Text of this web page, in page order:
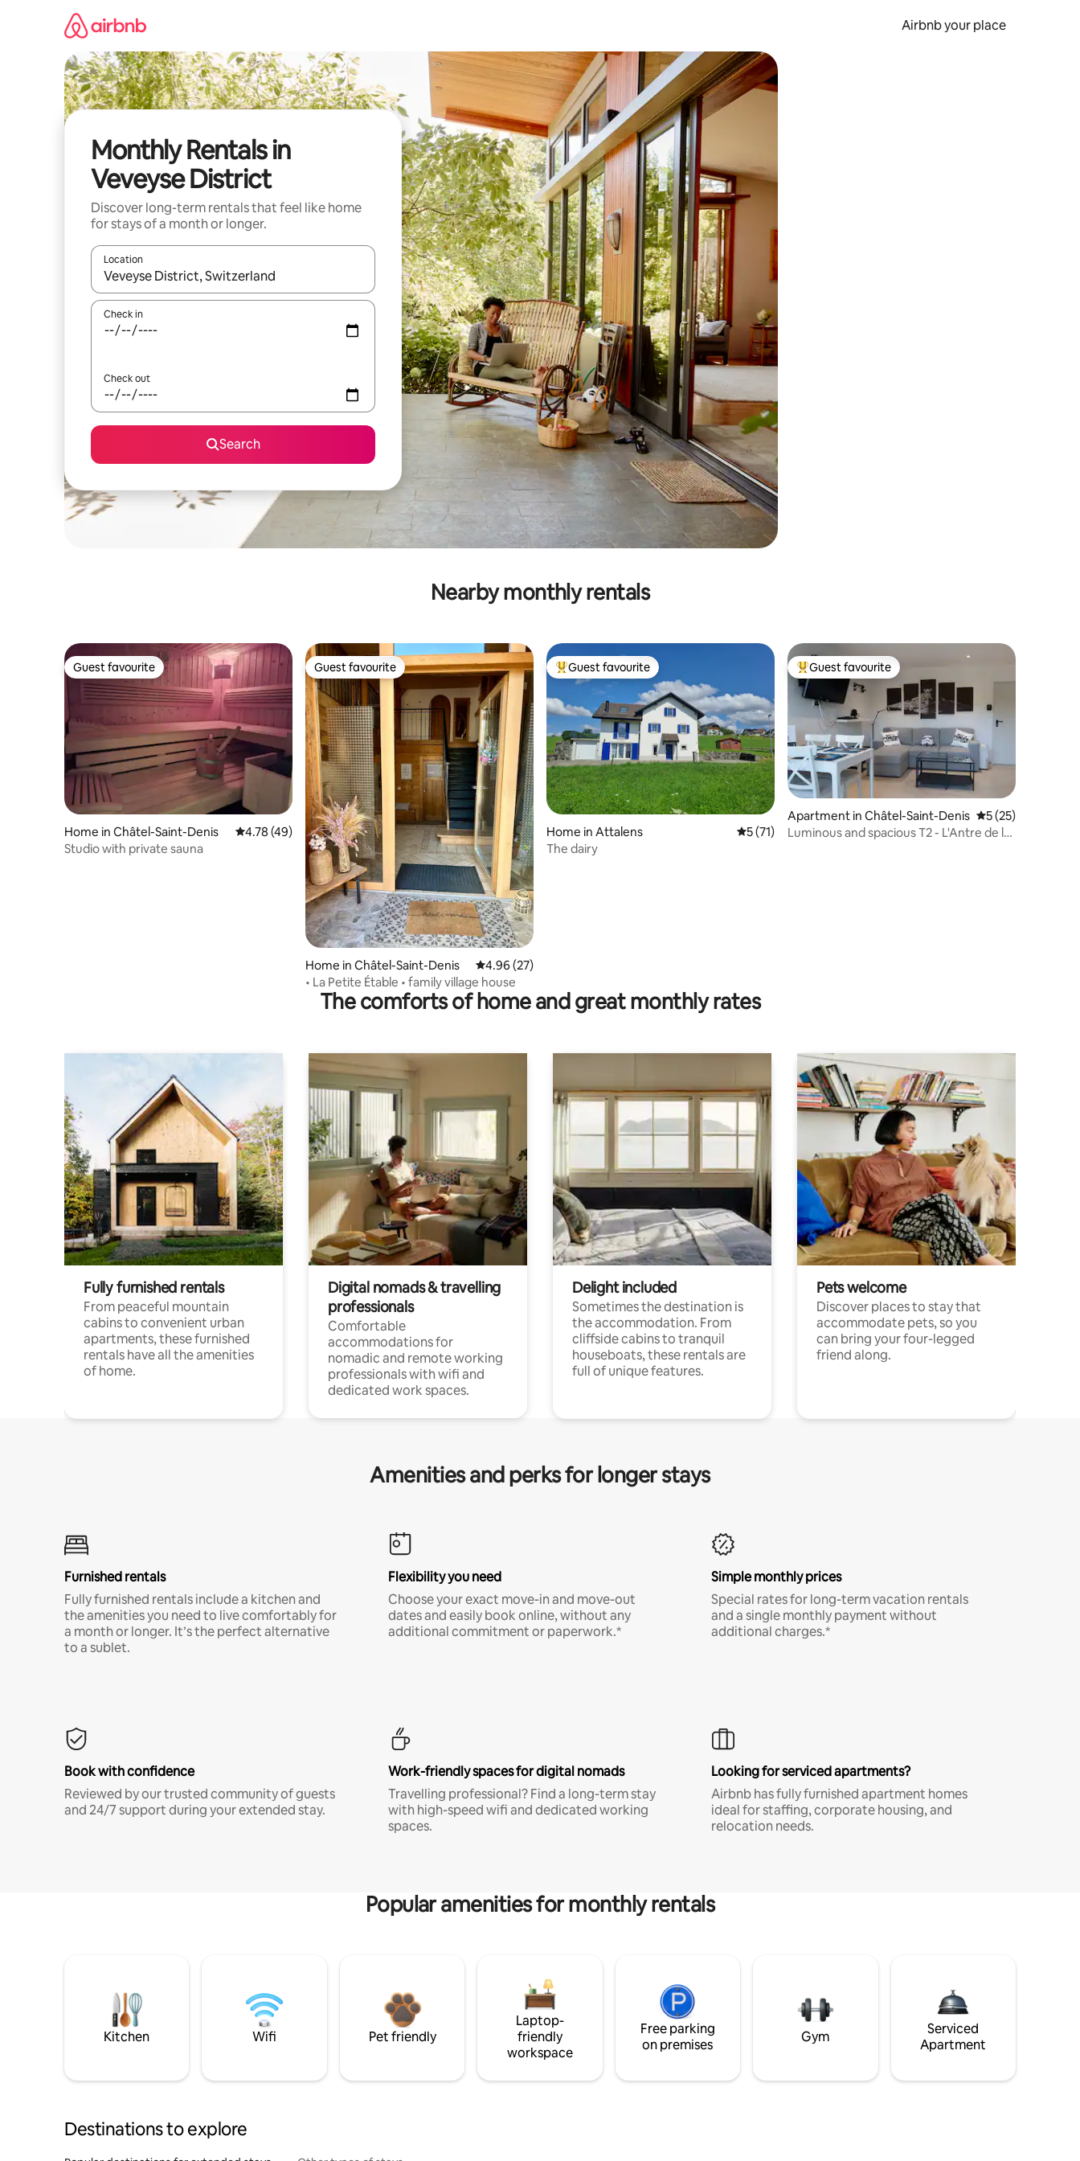
Airbnb your place
Monthly Rentals in
Veveyse District
Discover long-term rentals that feel like home
for stays of a month or longer.
Location
When results are available, navigate with up and down arrow keys or explore by touch or swipe gestures.
Check in
Check out
Search
Nearby monthly rentals
Guest favourite
Guest favourite
Home in Châtel-Saint-Denis 4.78 out of 5 average rating, 49 reviews
4.78 (49)
Studio with private sauna
Guest favourite
Guest favourite
Home in Châtel-Saint-Denis 4.96 out of 5 average rating, 27 reviews
4.96 (27)
• La Petite Étable • family village house
Top guest favourite
Guest favourite
Home in Attalens 5 out of 5 average rating, 71 reviews
5 (71)
The dairy
Top guest favourite
Guest favourite
Apartment in Châtel-Saint-Denis 5 out of 5
5 (25)
Luminous and spacious T2 - L'Antre de la
The comforts of home and great monthly rates
Fully furnished rentals
From peaceful mountain
cabins to convenient urban
apartments, these furnished
rentals have all the amenities
of home.
Digital nomads & travelling
professionals
Comfortable
accommodations for
nomadic and remote working
professionals with wifi and
dedicated work spaces.
Delight included
Sometimes the destination is
the accommodation. From
cliffside cabins to tranquil
houseboats, these rentals are
full of unique features.
Pets welcome
Discover places to stay that
accommodate pets, so you
can bring your four-legged
friend along.
Amenities and perks for longer stays
Furnished rentals
Fully furnished rentals include a kitchen and
the amenities you need to live comfortably for
a month or longer. It’s the perfect alternative
to a sublet.
Flexibility you need
Choose your exact move-in and move-out
dates and easily book online, without any
additional commitment or paperwork.*
Simple monthly prices
Special rates for long-term vacation rentals
and a single monthly payment without
additional charges.*
Book with confidence
Reviewed by our trusted community of guests
and 24/7 support during your extended stay.
Work-friendly spaces for digital nomads
Travelling professional? Find a long-term stay
with high-speed wifi and dedicated working
spaces.
Looking for serviced apartments?
Airbnb has fully furnished apartment homes
ideal for staffing, corporate housing, and
relocation needs.
Popular amenities for monthly rentals
Kitchen Wifi Pet friendly
Laptop-
friendly
workspace
Free parking
on premises
Gym
Serviced
Apartment
Destinations to explore